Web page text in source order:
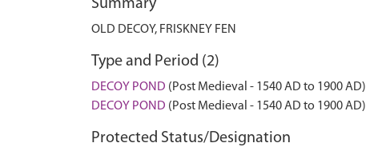
Summary
OLD DECOY, FRISKNEY FEN
Type and Period (2)
DECOY POND (Post Medieval - 1540 AD to 1900 AD)
DECOY POND (Post Medieval - 1540 AD to 1900 AD)
Protected Status/Designation